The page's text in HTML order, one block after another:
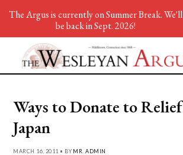
Ways to Donate to
Japan
MARCH 16, 2011 • BY MR. ADMIN
The Argus is currently on Summer Break. We'll
be back in Sept. 2026!